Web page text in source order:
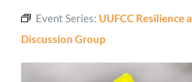
Event Series: UUFCC Resilience
Discussion Group